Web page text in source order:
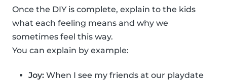
Once the DIY is complete, explain to the kids
what each feeling means and why we
sometimes feel this way.
You can explain by example:
Joy: When I see my friends at our playdate